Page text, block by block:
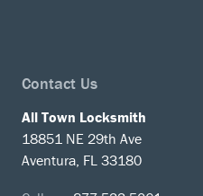
Contact Us
All Town Locksmith
18851 NE 29th Ave
Aventura, FL 33180